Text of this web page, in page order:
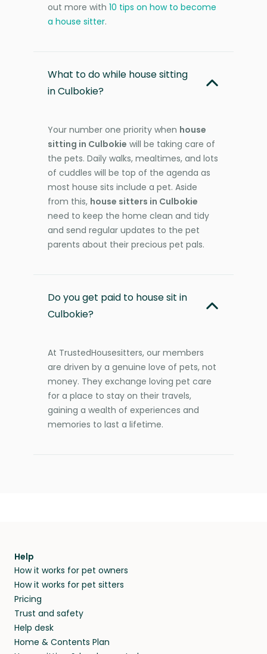
out more with 10 tips on how to become
a house sitter.
What to do while house sitting
in Culbokie?
Your number one priority when house
sitting in Culbokie will be taking care of
the pets. Daily walks, mealtimes, and lots
of cuddles will be top of the agenda as
most house sits include a pet. Aside
from this, house sitters in Culbokie
need to keep the home clean and tidy
and send regular updates to the pet
parents about their precious pet pals.
Do you get paid to house sit in
Culbokie?
At TrustedHousesitters, our members
are driven by a genuine love of pets, not
money. They exchange loving pet care
for a place to stay on their travels,
gaining a wealth of experiences and
memories to last a lifetime.
Help
How it works for pet owners
How it works for pet sitters
Pricing
Trust and safety
Help desk
Home & Contents Plan